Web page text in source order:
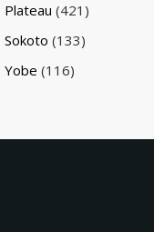
Plateau (421)
Sokoto (133)
Yobe (116)